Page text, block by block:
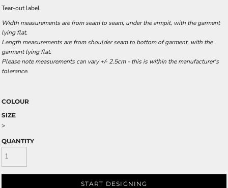
Tear-out label
Width measurements are from seam to seam, under the armpit, with the garment
lying flat.
Length measurements are from shoulder seam to bottom of garment, with the
garment lying flat.
Please note measurements can vary +/- 2.5cm - this is within the manufacturer's
tolerance.
COLOUR
SIZE
>
QUANTITY
START DESIGNING